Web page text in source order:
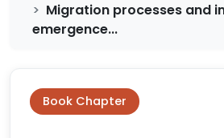
Migration processes and
emergence...
Book Chapter